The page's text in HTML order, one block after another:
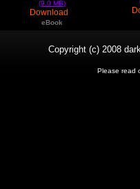
(9.0 MB)
Download
eBook
Copyright (c) 2008
Please read